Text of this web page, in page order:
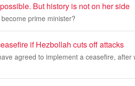
But history is not on her side
prime minister?
if Hezbollah cuts off attacks
agreed to implement a ceasefire, after